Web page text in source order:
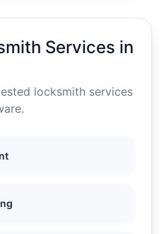
Services in
locksmith services